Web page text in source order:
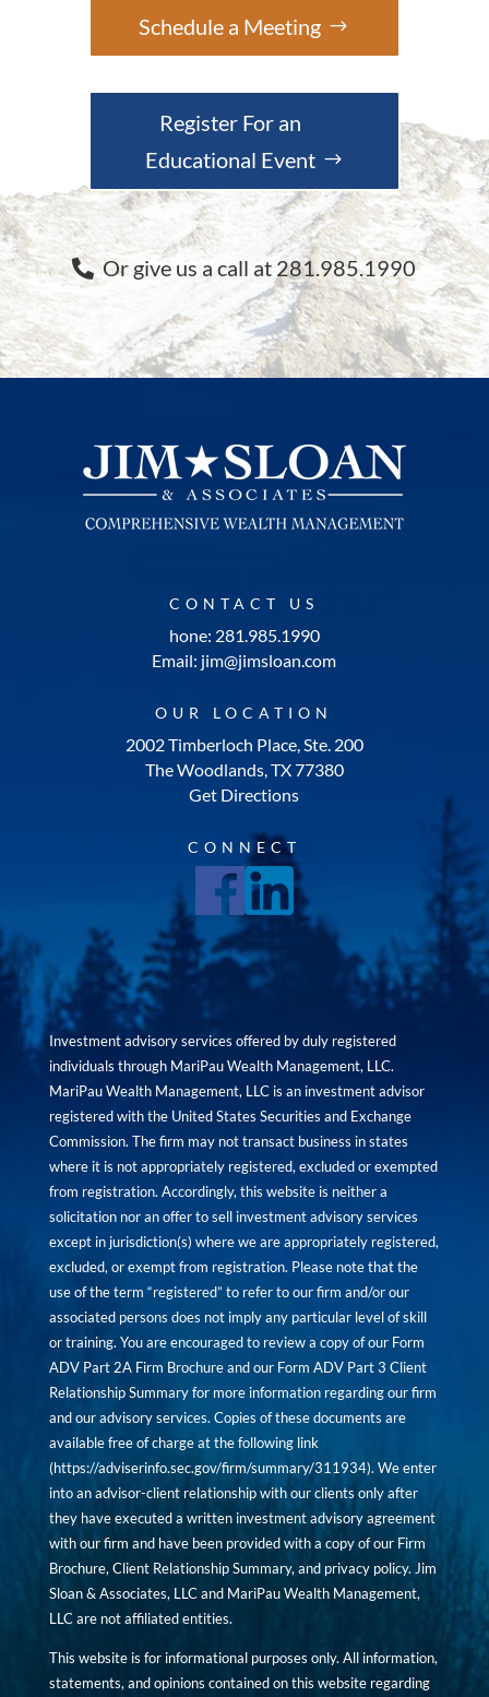
Schedule a Meeting
Register For an
Educational Event
Or give us a call at 281.985.1990
CONTACT US
hone: 281.985.1990
Email: jim@jimsloan.com
OUR LOCATION
2002 Timberloch Place, Ste. 200
The Woodlands, TX 77380
Get Directions
CONNECT
Investment advisory services offered by duly registered
individuals through MariPau Wealth Management, LLC.
MariPau Wealth Management, LLC is an investment advisor
registered with the United States Securities and Exchange
Commission. The firm may not transact business in states
where it is not appropriately registered, excluded or exempted
from registration. Accordingly, this website is neither a
solicitation nor an offer to sell investment advisory services
except in jurisdiction(s) where we are appropriately registered,
excluded, or exempt from registration. Please note that the
use of the term “registered” to refer to our firm and/or our
associated persons does not imply any particular level of skill
or training. You are encouraged to review a copy of our Form
ADV Part 2A Firm Brochure and our Form ADV Part 3 Client
Relationship Summary for more information regarding our firm
and our advisory services. Copies of these documents are
available free of charge at the following link
(https://adviserinfo.sec.gov/firm/summary/311934). We enter
into an advisor-client relationship with our clients only after
they have executed a written investment advisory agreement
with our firm and have been provided with a copy of our Firm
Brochure, Client Relationship Summary, and privacy policy. Jim
Sloan & Associates, LLC and MariPau Wealth Management,
LLC are not affiliated entities.
This website is for informational purposes only. All information,
statements, and opinions contained on this website regarding